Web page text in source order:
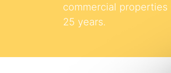
commercial
25 years.